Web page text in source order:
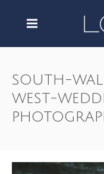
south-
west-